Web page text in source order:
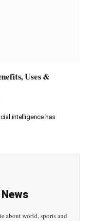
Uses &
intelligence has
about world, sports and